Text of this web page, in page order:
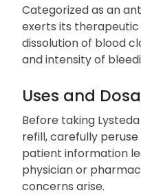
Categorized as an
exerts its
dissolution of blood
and intensity of
Uses and
Before taking
refill, carefully
patient information
physician or
concerns arise.